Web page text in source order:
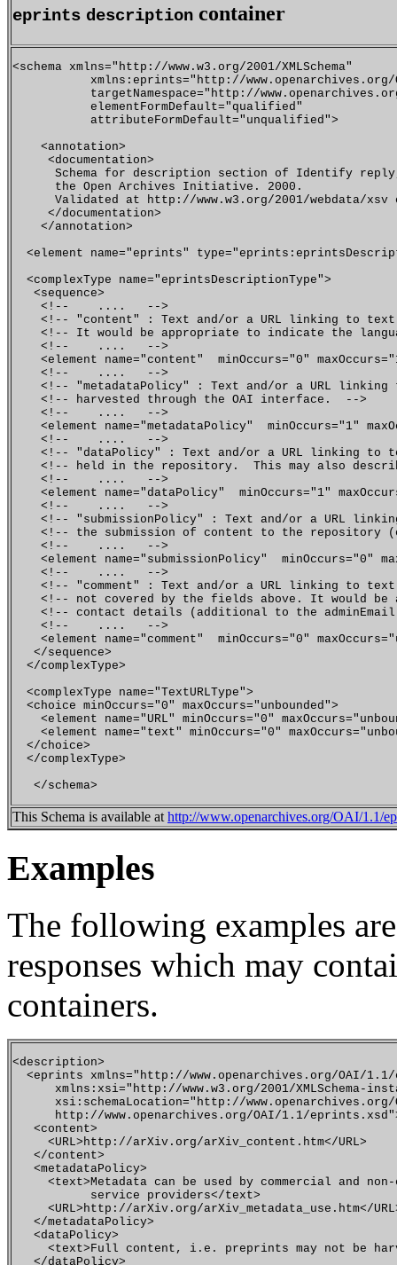
eprints description container
<schema xmlns="http://www.w3.org/2001/XMLSchema"
xmlns:eprints="http://
targetNamespace="http://
           elementFormDefault="qualified"
           attributeFormDefault="unqualified">
    <annotation>
     <documentation>
Schema for description section of Identify
      the Open Archives Initiative. 2000.
Validated at http://www.w3.org/2001/webdata/xsv
     </documentation>
    </annotation>
<element name="eprints"
  <complexType name="eprintsDescriptionType">
   <sequence>
    <!--    ....   -->
<!-- "content" : Text and/or a URL linking to
<!-- It would be appropriate to indicate the
    <!--    ....   -->
<element name="content"  minOccurs="0"
    <!--    ....   -->
<!-- "metadataPolicy" : Text and/or a URL
    <!-- harvested through the OAI interface.  -->
    <!--    ....   -->
<element name="metadataPolicy"  minOccurs="1"
    <!--    ....   -->
<!-- "dataPolicy" : Text and/or a URL linking
<!-- held in the repository.  This may also
    <!--    ....   -->
<element name="dataPolicy"  minOccurs="1"
    <!--    ....   -->
<!-- "submissionPolicy" : Text and/or a URL
<!-- the submission of content to the
    <!--    ....   -->
<element name="submissionPolicy"  minOccurs="0"
    <!--    ....   -->
<!-- "comment" : Text and/or a URL linking to
<!-- not covered by the fields above. It would
<!-- contact details (additional to the
    <!--    ....   -->
<element name="comment"  minOccurs="0"
   </sequence>
  </complexType>
  <complexType name="TextURLType">
  <choice minOccurs="0" maxOccurs="unbounded">
<element name="URL" minOccurs="0"
<element name="text" minOccurs="0"
  </choice>
  </complexType>
This Schema is available at http://www.openarchives.org/OAI/1.1/
Examples
The following examples
responses which may
containers.
<description>
<eprints xmlns="http://www.openarchives.org/OAI/
xmlns:xsi="http://www.w3.org/2001/XMLSchema-
xsi:schemaLocation="http://
http://www.openarchives.org/OAI/1.1/
   <content>
     <URL>http://arXiv.org/arXiv_content.htm</URL>
   </content>
   <metadataPolicy>
<text>Metadata can be used by commercial and
           service providers</text>
<URL>http://arXiv.org/arXiv_metadata_use.htm</
   </metadataPolicy>
   <dataPolicy>
<text>Full content, i.e. preprints may not be
   </dataPolicy>